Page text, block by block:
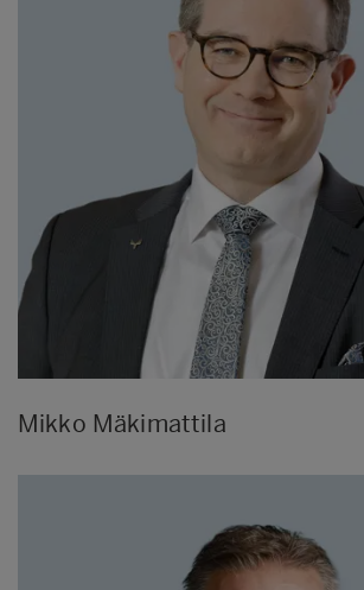
Mikko Mäkimattila